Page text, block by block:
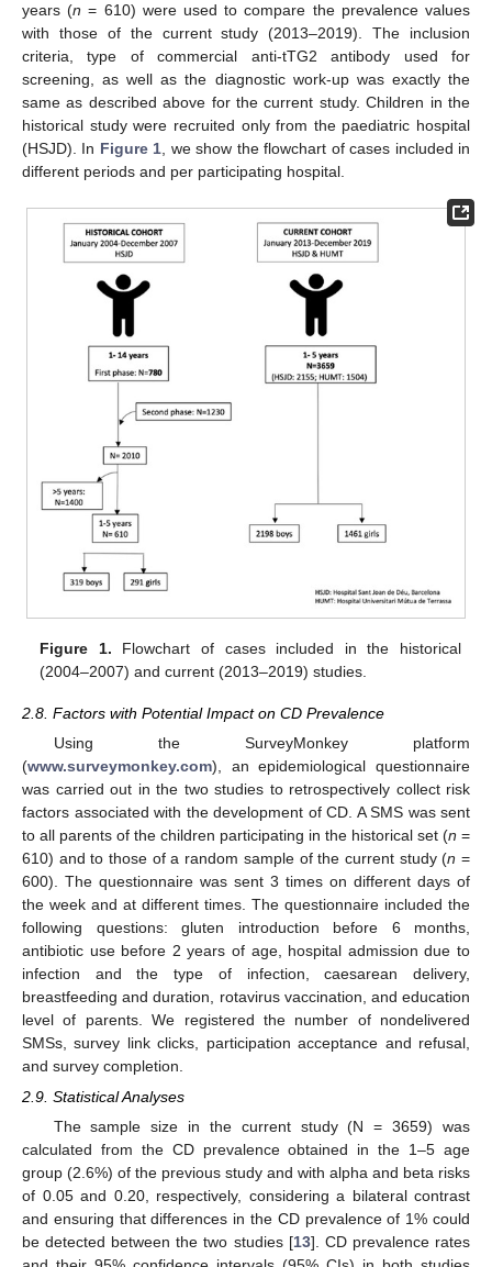
years (n = 610) were used to compare the prevalence values
with those of the current study (2013–2019). The inclusion
criteria, type of commercial anti-tTG2 antibody used for
screening, as well as the diagnostic work-up was exactly the
same as described above for the current study. Children in the
historical study were recruited only from the paediatric hospital
(HSJD). In Figure 1 , we show the flowchart of cases included in
different periods and per participating hospital.
Figure 1. Flowchart of cases included in the historical
(2004–2007) and current (2013–2019) studies.
2.8. Factors with Potential Impact on CD Prevalence
Using the SurveyMonkey platform
(www.surveymonkey.com), an epidemiological questionnaire
was carried out in the two studies to retrospectively collect risk
factors associated with the development of CD. A SMS was sent
to all parents of the children participating in the historical set (n =
610) and to those of a random sample of the current study (n =
600). The questionnaire was sent 3 times on different days of
the week and at different times. The questionnaire included the
following questions: gluten introduction before 6 months,
antibiotic use before 2 years of age, hospital admission due to
infection and the type of infection, caesarean delivery,
breastfeeding and duration, rotavirus vaccination, and education
level of parents. We registered the number of nondelivered
SMSs, survey link clicks, participation acceptance and refusal,
and survey completion.
2.9. Statistical Analyses
The sample size in the current study (N = 3659) was
calculated from the CD prevalence obtained in the 1–5 age
group (2.6%) of the previous study and with alpha and beta risks
of 0.05 and 0.20, respectively, considering a bilateral contrast
and ensuring that differences in the CD prevalence of 1% could
be detected between the two studies [13]. CD prevalence rates